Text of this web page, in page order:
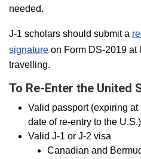
needed.
J-1 scholars should submit a
signature on Form DS-2019 at
travelling.
To Re-Enter the United
Valid passport (expiring
date of re-entry to the U.S.)
Valid J-1 or J-2 visa
Canadian and